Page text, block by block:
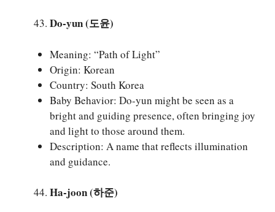
Do-yun (도윤)
Meaning: “Path of Light”
Origin: Korean
Country: South Korea
Baby Behavior: Do-yun might be seen as a
bright and guiding presence, often bringing joy
and light to those around them.
Description: A name that reflects illumination
and guidance.
Ha-joon (하준)